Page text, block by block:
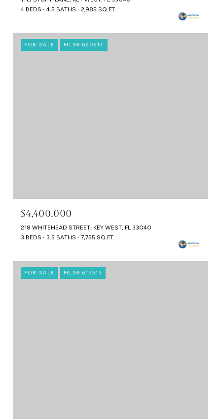
4 BEDS
4.5 BATHS 2,985 SQ.FT.
FOR SALE MLS® 620614
$4,400,000
218 WHITEHEAD STREET, KEY WEST, FL 33040
3 BEDS
3.5 BATHS 7,755 SQ.FT.
FOR SALE MLS® 617513